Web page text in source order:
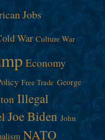
Jobs
War Culture War
Economy
Free Trade George
Illegal
Joe Biden John
NATO